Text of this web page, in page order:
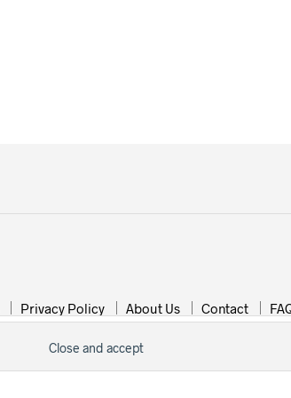
Privacy Policy About Us Contact